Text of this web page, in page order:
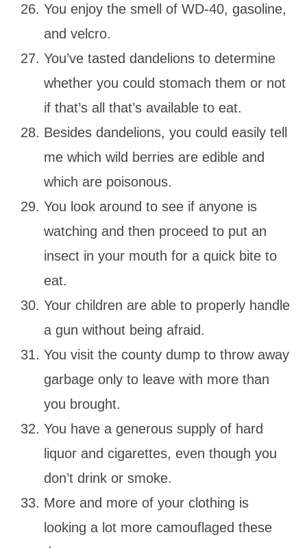
You enjoy the smell of WD-40, gasoline,
and velcro.
You’ve tasted dandelions to determine
whether you could stomach them or not
if that’s all that’s available to eat.
Besides dandelions, you could easily tell
me which wild berries are edible and
which are poisonous.
You look around to see if anyone is
watching and then proceed to put an
insect in your mouth for a quick bite to
eat.
Your children are able to properly handle
a gun without being afraid.
You visit the county dump to throw away
garbage only to leave with more than
you brought.
You have a generous supply of hard
liquor and cigarettes, even though you
don’t drink or smoke.
More and more of your clothing is
looking a lot more camouflaged these